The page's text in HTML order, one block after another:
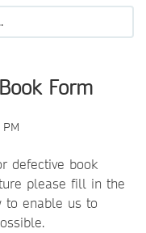
Form
defective book
please fill in the
to enable us to